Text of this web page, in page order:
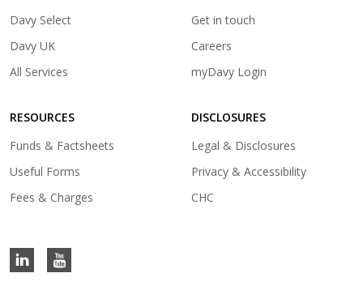
Davy Select(opens
Davy UK(opens
a
tab)
All Services
Get in touch
Careers
myDavy Login
tab)
RESOURCES
Funds & Factsheets
Useful Forms
Fees & Charges
DISCLOSURES
Legal & Disclosures
Privacy & Accessibility
CHC